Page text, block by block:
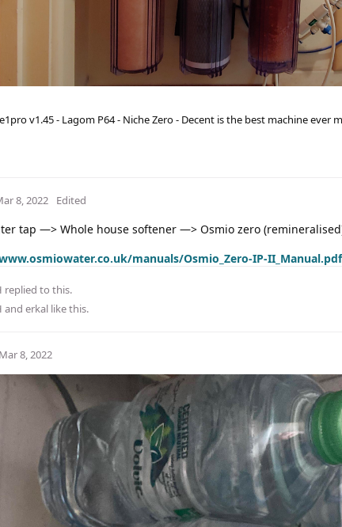
v1.45 - Lagom P64 - Niche Zero - Decent is the best machine ever
8, 2022 Edited
tap —> Whole house softener —> Osmio zero
manuals/Osmio_Zero-IP-II_Manual.pdf
replied to this.
and erkal like this.
Mar 8, 2022